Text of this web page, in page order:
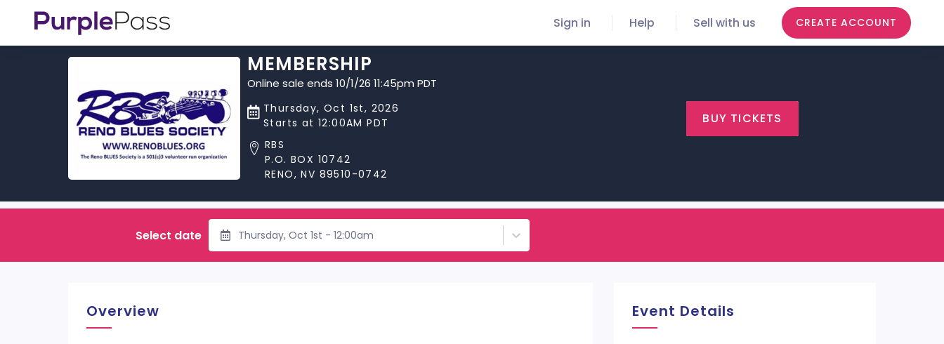
Sign in Help Sell with us CREATE ACCOUNT
MEMBERSHIP
Online sale ends 10/1/26 11:45pm PDT
Thursday, Oct 1st, 2026
Starts at 12:00AM PDT
RBS
P.O. BOX 10742
RENO, NV 89510-0742
BUY TICKETS
Select date Thursday, Oct 1st - 12:00am
Overview Event Details